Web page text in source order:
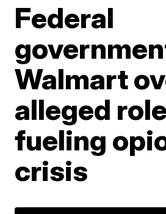
Federal
Walmart
alleged
fueling
crisis